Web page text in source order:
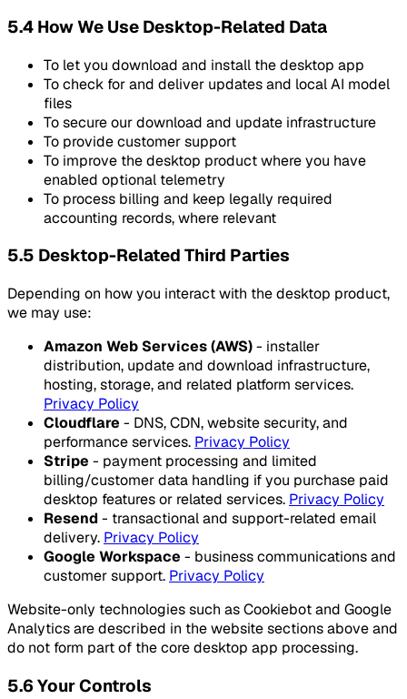
5.4 How We Use Desktop-Related Data
To let you download and install the desktop app
To check for and deliver updates and local AI model
files
To secure our download and update infrastructure
To provide customer support
To improve the desktop product where you have
enabled optional telemetry
To process billing and keep legally required
accounting records, where relevant
5.5 Desktop-Related Third Parties
Depending on how you interact with the desktop product,
we may use:
Amazon Web Services (AWS)- installer
distribution, update and download infrastructure,
hosting, storage, and related platform services.
Privacy Policy
Cloudflare - DNS, CDN, website security, and
performance services. Privacy Policy
Stripe - payment processing and limited
billing/customer data handling if you purchase paid
desktop features or related services. Privacy Policy
Resend- transactional and support-related email
delivery. Privacy Policy
Google Workspace - business communications and
customer support. Privacy Policy
Website-only technologies such as Cookiebot and Google
Analytics are described in the website sections above and
do not form part of the core desktop app processing.
5.6 Your Controls